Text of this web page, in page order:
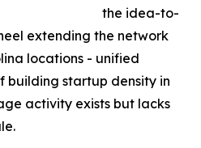
the idea-to-
extending the network
locations - unified
building startup density in
activity exists but lacks